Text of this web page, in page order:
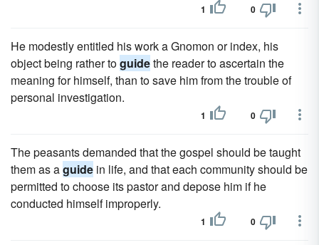
1 0
He modestly entitled his work a Gnomon or index, his
object being rather toguidethe reader to ascertain the
meaning for himself, than to save him from the trouble of
personal investigation.
1 0
The peasants demanded that the gospel should be taught
them as aguide in life, and that each community should be
permitted to choose its pastor and depose him if he
conducted himself improperly.
1 0